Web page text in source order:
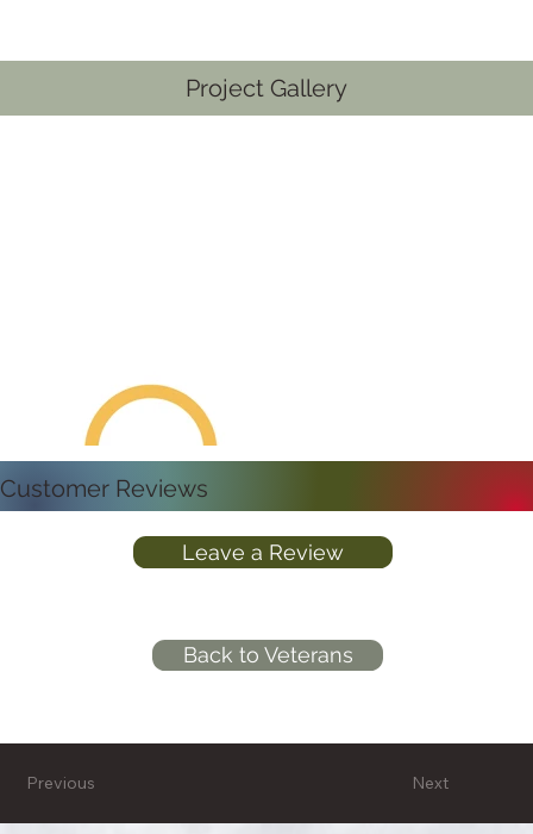
Project Gallery
Customer Reviews
Leave a Review
Back to Veterans
Next
Previous